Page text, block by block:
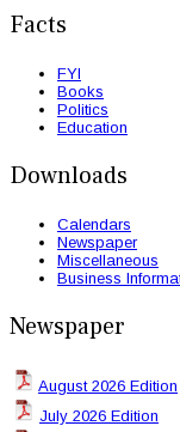
Facts
FYI
Books
Politics
Education
Downloads
Calendars
Newspaper
Miscellaneous
Business
Newspaper
August 2026 Edition
July 2026 Edition